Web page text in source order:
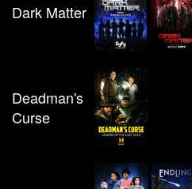
Dark Matter
Deadman's
Curse